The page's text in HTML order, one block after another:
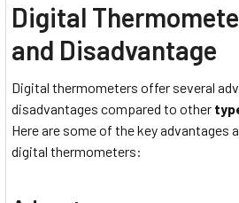
Digital
and Disadvantage
Digital thermometers offer several
disadvantages compared to other
Here are some of the key advantages
digital thermometers: